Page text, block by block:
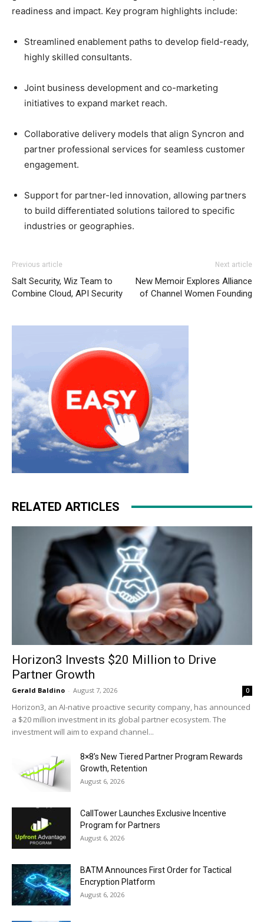
readiness and impact. Key program highlights include:
Streamlined enablement paths to develop field-ready,
highly skilled consultants.
Joint business development and co-marketing
initiatives to expand market reach.
Collaborative delivery models that align Syncron and
partner professional services for seamless customer
engagement.
Support for partner-led innovation, allowing partners
to build differentiated solutions tailored to specific
industries or geographies.
Previous article
Salt Security, Wiz Team to
Combine Cloud, API Security
Next article
New Memoir Explores Alliance
of Channel Women Founding
RELATED ARTICLES
Horizon3 Invests $20 Million to Drive
Partner Growth
Gerald Baldino - August 7, 2026 0
Horizon3, an AI-native proactive security company, has announced
a $20 million investment in its global partner ecosystem. The
investment will aim to expand channel...
8×8’s New Tiered Partner Program Rewards
Growth, Retention
August 6, 2026
CallTower Launches Exclusive Incentive
Program for Partners
August 6, 2026
BATM Announces First Order for Tactical
Encryption Platform
August 6, 2026